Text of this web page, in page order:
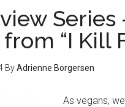
Series
“I Kill
ByAdrienne Borgersen
As vegans,